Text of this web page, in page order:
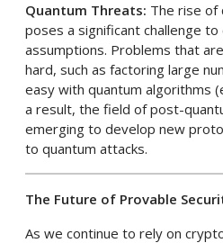
Quantum Threats: The rise of
poses a significant challenge
assumptions. Problems that
hard, such as factoring large
easy with quantum algorithms
a result, the field of post-
emerging to develop new
to quantum attacks.
The Future of Provable
As we continue to rely on